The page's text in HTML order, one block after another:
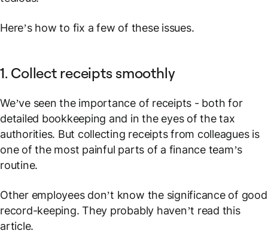
Here’s how to fix a few of these issues.
1. Collect receipts smoothly
We’ve seen the importance of receipts - both for
detailed bookkeeping and in the eyes of the tax
authorities. But collecting receipts from colleagues is
one of the most painful parts of a finance team’s
routine.
Other employees don’t know the significance of good
record-keeping. They probably haven’t read this
article.